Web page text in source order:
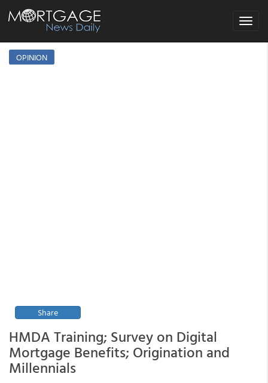
Toggle
OPINION
Share
HMDA Training; Survey on Digital
Mortgage Benefits; Origination and
Millennials